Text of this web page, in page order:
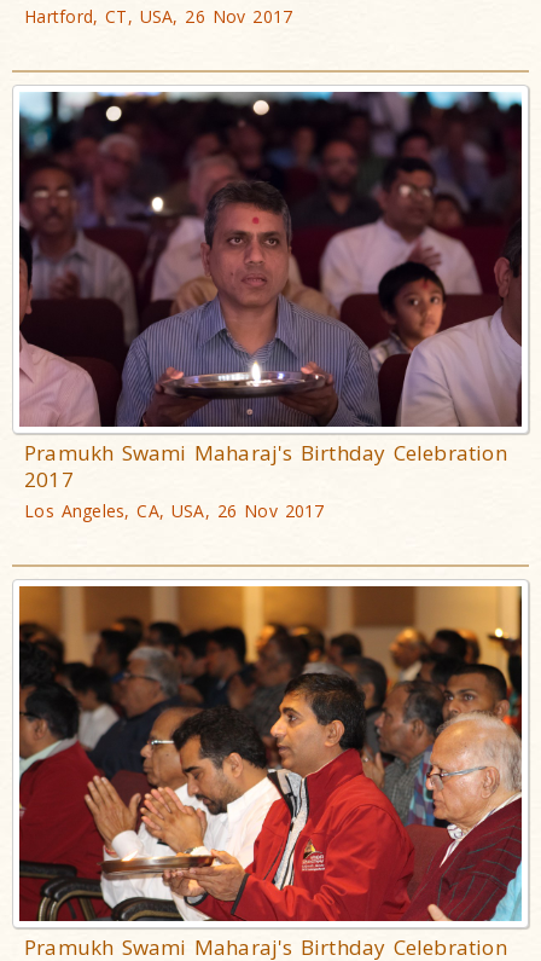
Hartford, CT, USA, 26 Nov 2017
Pramukh Swami Maharaj's Birthday Celebration
2017
Los Angeles, CA, USA, 26 Nov 2017
Pramukh Swami Maharaj's Birthday Celebration